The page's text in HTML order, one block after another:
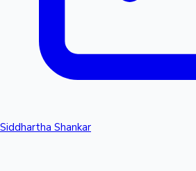
Siddhartha Shankar